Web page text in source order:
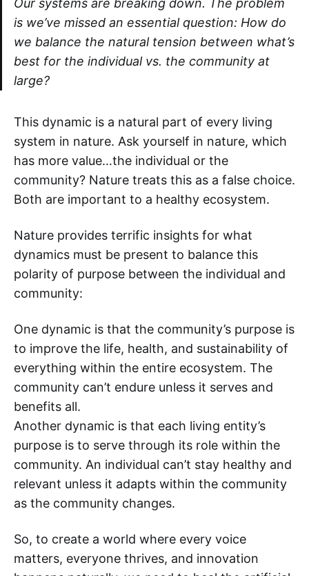
Our systems are breaking down. The problem
is we’ve missed an essential question: How do
we balance the natural tension between what’s
best for the individual vs. the community at
large?
This dynamic is a natural part of every living
system in nature. Ask yourself in nature, which
has more value…the individual or the
community? Nature treats this as a false choice.
Both are important to a healthy ecosystem.
Nature provides terrific insights for what
dynamics must be present to balance this
polarity of purpose between the individual and
community:
One dynamic is that the community’s purpose is
to improve the life, health, and sustainability of
everything within the entire ecosystem. The
community can’t endure unless it serves and
benefits all.
Another dynamic is that each living entity’s
purpose is to serve through its role within the
community. An individual can’t stay healthy and
relevant unless it adapts within the community
as the community changes.
So, to create a world where every voice
matters, everyone thrives, and innovation